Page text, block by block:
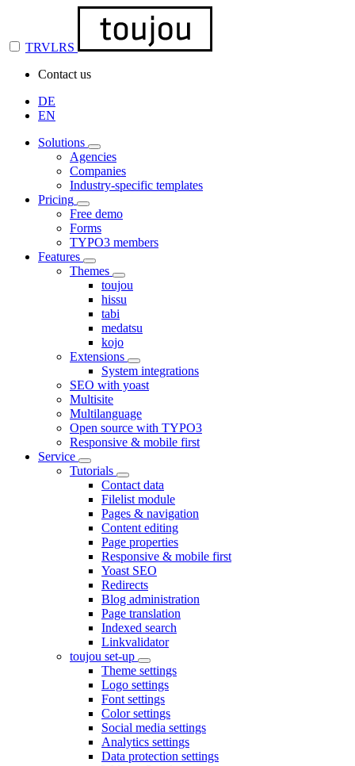
TRVLRS
Contact us
DE
EN
Solutions
Agencies
Companies
Industry-specific templates
Pricing
Free demo
Forms
TYPO3 members
Features
Themes
toujou
hissu
tabi
medatsu
kojo
Extensions
System integrations
SEO with yoast
Multisite
Multilanguage
Open source with TYPO3
Responsive & mobile first
Service
Tutorials
Contact data
Filelist module
Pages & navigation
Content editing
Page properties
Responsive & mobile first
Yoast SEO
Redirects
Blog administration
Page translation
Indexed search
Linkvalidator
toujou set-up
Theme settings
Logo settings
Font settings
Color settings
Social media settings
Analytics settings
Data protection settings